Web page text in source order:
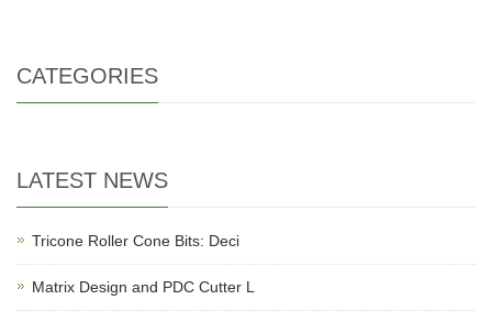
CATEGORIES
LATEST NEWS
Tricone Roller Cone Bits: Deci
Matrix Design and PDC Cutter L